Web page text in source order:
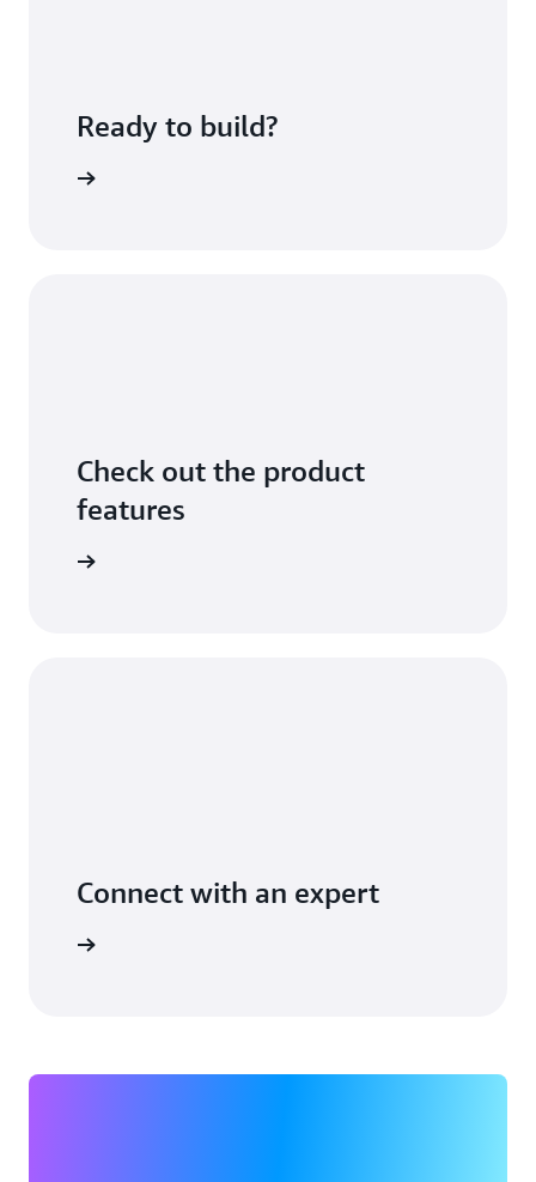
Ready to build?
Check out the product
features
Connect with an expert